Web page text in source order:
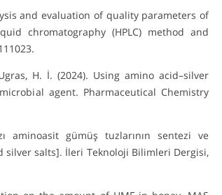
and evaluation of quality parameters of
chromatography (HPLC) method and
H. İ. (2024). Using amino acid–silver
agent. Pharmaceutical Chemistry
aminoasit gümüş tuzlarının sentezi ve
silver salts]. İleri Teknoloji Bilimleri Dergisi,